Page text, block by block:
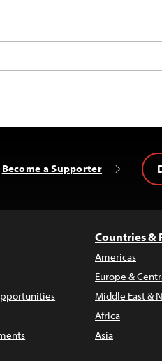
Become a Supporter
Countries &
Americas
Europe &
Middle East &
Africa
Asia